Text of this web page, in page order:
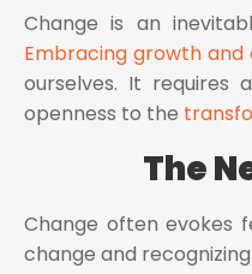
Change is an
Embracing growth
ourselves. It requires
openness to the
The
Change often evokes
change and